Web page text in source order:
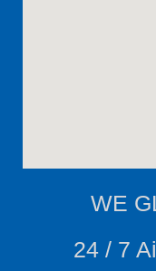
WE
24 / 7